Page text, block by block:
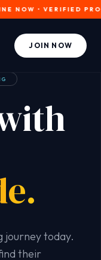
• VERIFIED
JOIN NOW
journey today.
their